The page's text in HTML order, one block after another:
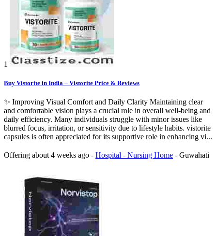
1
Buy Vistorite in India – Vistorite Price & Reviews
✨ Improving Visual Comfort and Daily Clarity Maintaining clear
and comfortable vision plays a crucial role in overall well-being and
daily efficiency. Many individuals struggle with minor issues like
blurred focus, irritation, or sensitivity due to lifestyle habits. vistorite
capsules is often appreciated for its supportive role in enhancing vi...
Offering about 4 weeks ago - Hospital - Nursing Home - Guwahati